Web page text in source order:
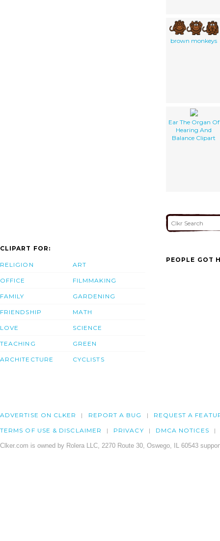
brown monkeys
Ear The Organ Of
Hearing And
Balance Clipart
CLIPART FOR:
RELIGION
OFFICE
FAMILY
FRIENDSHIP
LOVE
TEACHING
ARCHITECTURE
ART
FILMMAKING
GARDENING
MATH
SCIENCE
GREEN
CYCLISTS
PEOPLE GOT
ADVERTISE ON CLKER REPORT A BUG REQUEST A
TERMS OF USE & DISCLAIMER PRIVACY DMCA NOTICES
Clker.com is owned by Rolera LLC, 2270 Route 30, Oswego, IL 60543